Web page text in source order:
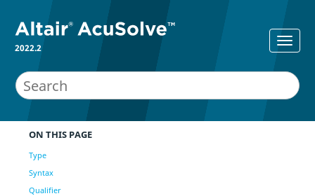
2022.2
ON THIS PAGE
Type
Syntax
Qualifier